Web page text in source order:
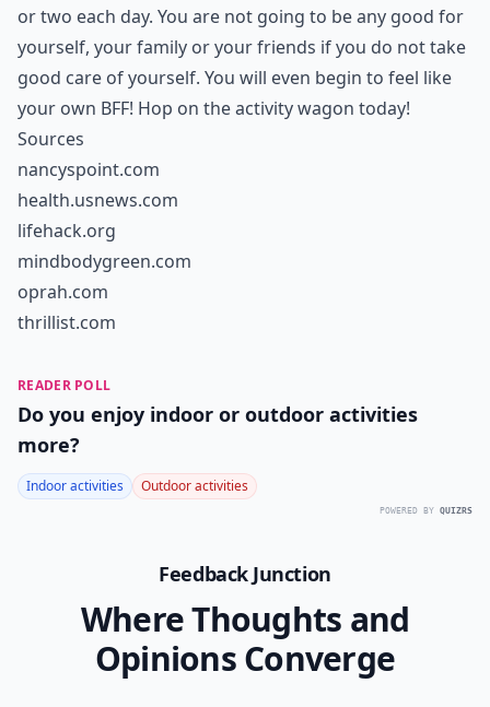
or two each day. You are not going to be any good for
yourself, your family or your friends if you do not take
good care of yourself. You will even begin to feel like
your own BFF! Hop on the activity wagon today!
Sources
nancyspoint.com
health.usnews.com
lifehack.org
mindbodygreen.com
oprah.com
thrillist.com
READER POLL
Do you enjoy indoor or outdoor activities
more?
Indoor activities Outdoor activities
POWERED BY QUIZRS
Feedback Junction
Where Thoughts and
Opinions Converge